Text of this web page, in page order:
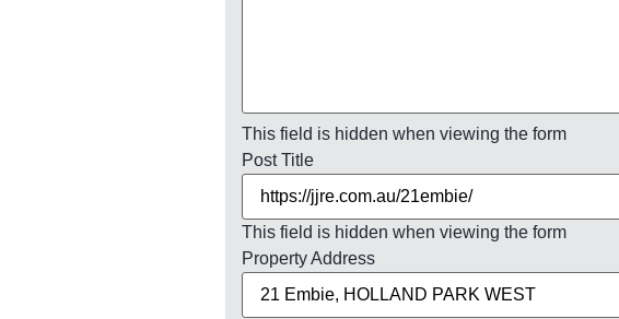
This field is hidden when viewing the form
Post Title
This field is hidden when viewing the form
Property Address